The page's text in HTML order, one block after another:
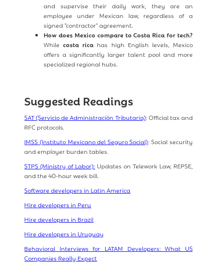
and supervise their daily work, they are an
employee under Mexican law, regardless of a
signed "contractor" agreement.
How does Mexico compare to Costa Rica for tech?
Whilecosta rica has high English levels, Mexico
offers a significantly larger talent pool and more
specialized regional hubs.
Suggested Readings
SAT (Servicio de Administración Tributaria): Official tax and
RFC protocols.
IMSS (Instituto Mexicano del Seguro Social): Social security
and employer burden tables.
STPS (Ministry of Labor): Updates on Telework Law, REPSE,
and the 40-hour week bill.
Software developers in Latin America
Hire developers in Peru
Hire developers in Brazil
Hire developers in Uruguay
Behavioral Interviews for LATAM Developers: What US
Companies Really Expect